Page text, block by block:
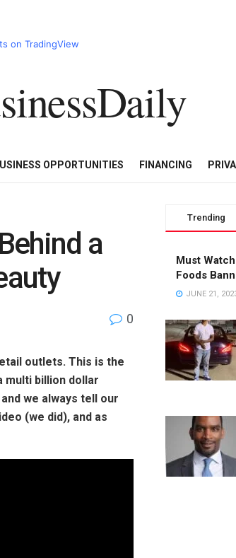
on TradingView
LUXURY WATCHES/DIAMOND AND GOLD
OPPORTUNITIES FINANCING
a
0
outlets. This is the
multi billion dollar
we always tell our
(we did), and as
Trending
Must
Foods
JUNE 21,